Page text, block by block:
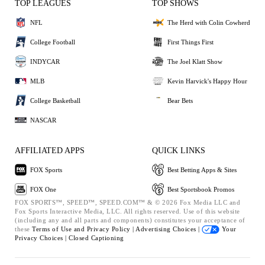
TOP LEAGUES
NFL
College Football
INDYCAR
MLB
College Basketball
NASCAR
TOP SHOWS
The Herd with Colin Cowherd
First Things First
The Joel Klatt Show
Kevin Harvick's Happy Hour
Bear Bets
AFFILIATED APPS
FOX Sports
FOX One
QUICK LINKS
Best Betting Apps & Sites
Best Sportsbook Promos
FOX SPORTS™, SPEED™, SPEED.COM™ & © 2026 Fox Media LLC and
Fox Sports Interactive Media, LLC. All rights reserved. Use of this website
(including any and all parts and components) constitutes your acceptance of
these Terms of Use and Privacy Policy | Advertising Choices |
Your
Privacy Choices | Closed Captioning